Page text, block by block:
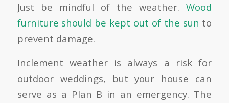
Just be mindful of the weather.Wood
furniture should be kept out of the sun to
prevent damage.
Inclement weather is always a risk for
outdoor weddings, but your house can
serve as a Plan B in an emergency. The